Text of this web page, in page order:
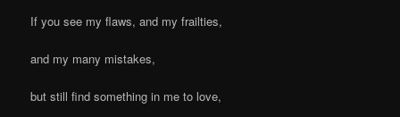
If you see my flaws, and my frailties,
and my many mistakes,
but still find something in me to love,